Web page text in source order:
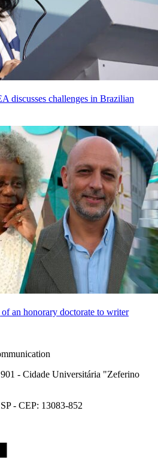
discusses challenges in Brazilian
an honorary doctorate to writer
- Cidade Universitária "Zeferino
- CEP: 13083-852